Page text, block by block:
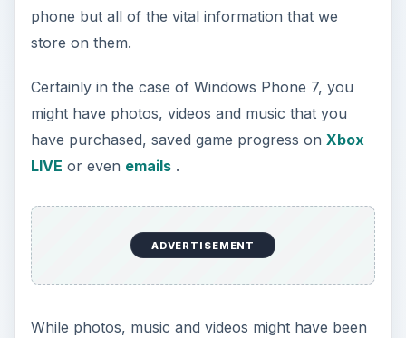
phone but all of the vital information that we
store on them.
Certainly in the case of Windows Phone 7, you
might have photos, videos and music that you
have purchased, saved game progress on Xbox
LIVE or even emails.
ADVERTISEMENT
While photos, music and videos might have been